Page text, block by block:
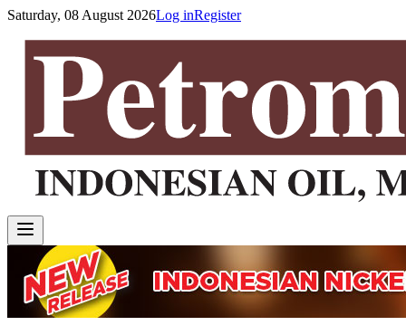
Saturday, 08 August 2026Log inRegister